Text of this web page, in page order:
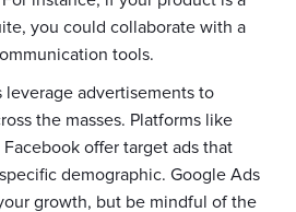
you could collaborate with a
tools.
leverage advertisements to
the masses. Platforms like
offer target ads that
demographic. Google Ads
growth, but be mindful of the